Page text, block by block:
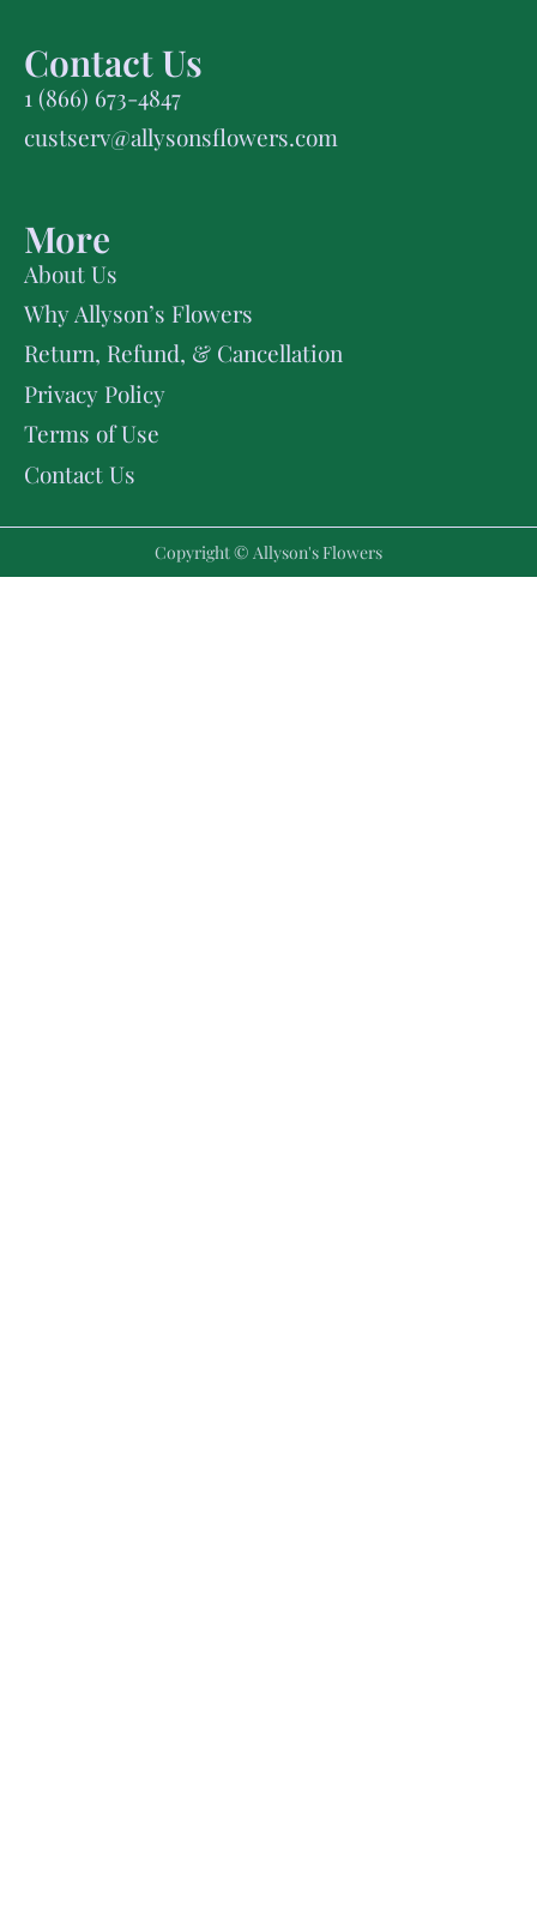
Contact Us
1 (866) 673-4847
custserv@allysonsflowers.com
More
About Us
Why Allyson’s Flowers
Return, Refund, & Cancellation
Privacy Policy
Terms of Use
Contact Us
Copyright © Allyson's Flowers